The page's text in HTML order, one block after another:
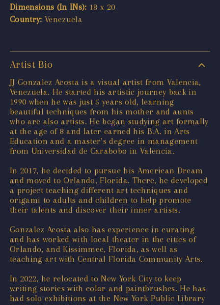
Dimensions (In INs): 18 x 20
Country: Venezuela
Artist Bio
JJ Gonzalez Acosta is a visual artist from Valencia,
Venezuela. He started his artistic journey back in
1990 when he was just 5 years old, learning
beautiful techniques from his mother and aunts
who are also artists. He began studying art formally
at the age of 8 and later earned his B.A. in Arts
Education and a master’s degree in management
from Universidad de Carabobo in Valencia.
In 2017, he decided to pursue his American Dream
and moved to Orlando, Florida. There, he developed
a project teaching different art techniques and
origami to adults and children to help promote
their talents and discover their inner artists.
Gonzalez Acosta also has experience in curating
and has worked with local theater in the cities of
Orlando, and Kissimmee, Florida, as well as
teaching art with Central Florida Community Arts.
In 2022, he relocated to New York City to keep
writing stories with color and paintbrushes. He has
had solo exhibitions at the New York Public Library